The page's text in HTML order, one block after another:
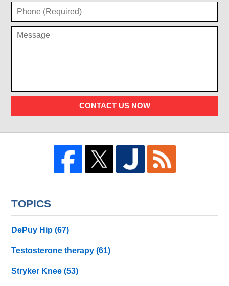
CONTACT US NOW
TOPICS
DePuy Hip(67)
Testosterone therapy(61)
Stryker Knee(53)